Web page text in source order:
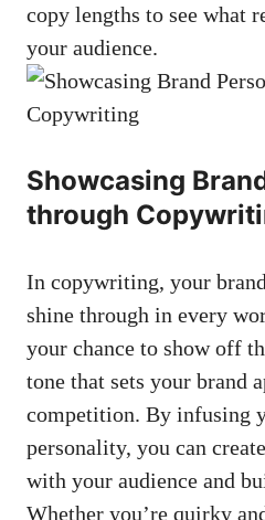
copy​ lengths to‍ see what
your audience.
Showcasing‌
through
In copywriting, your
shine through ‌in every
your chance​ to show​ off
tone that sets‍ your brand
competition. By infusing
personality, you can
with your audience and
Whether you’re quirky